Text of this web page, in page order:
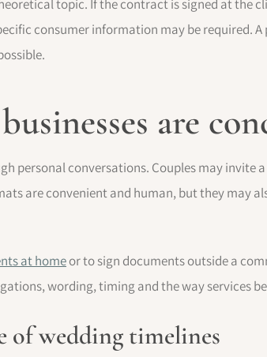
topic. If the contract is signed at the
consumer information may be required.
are
personal conversations. Couples may invite
are convenient and human, but they may
at homeor to sign documents outside a
wording, timing and the way services
of wedding timelines